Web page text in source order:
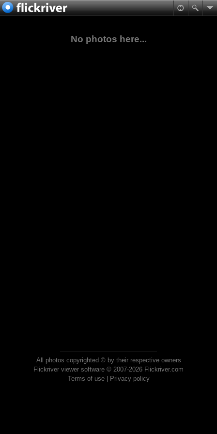
No photos here...
All photos copyrighted © by their respective owners
Flickriver viewer software © 2007-2026 Flickriver.com
Terms of use| Privacy policy